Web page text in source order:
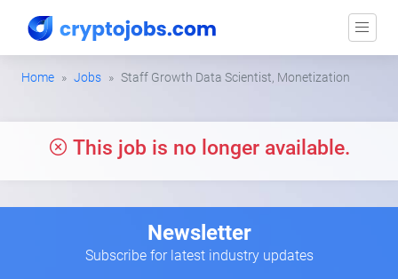
Home Jobs Staff Growth Data Scientist, Monetization
This job is no longer available.
Newsletter
Subscribe for latest industry updates